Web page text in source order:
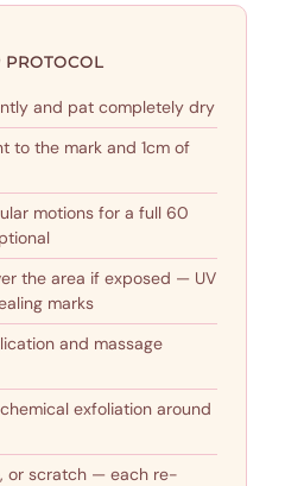
PROTOCOL
and pat completely dry
to the mark and 1cm of
motions for a full 60
the area if exposed — UV
marks
and massage
exfoliation around
or scratch — each re-